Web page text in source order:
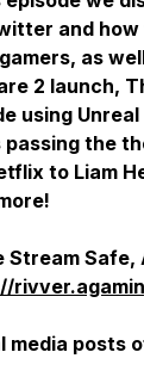
and
as
2 launch,
using Unreal
passing the
to Liam
Stream Safe,
media posts